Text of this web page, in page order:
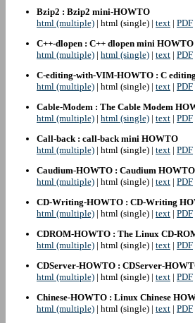
Bzip2 : Bzip2 mini-HOWTO
html (multiple) | html (single) | text | PDF
C++-dlopen : C++ dlopen mini HOWTO
html (multiple) | html (single) | text | PDF
C-editing-with-VIM-HOWTO : C
html (multiple) | html (single) | text | PDF
Cable-Modem : The Cable Modem
html (multiple) | html (single) | text | PDF
Call-back : call-back mini HOWTO
html (multiple) | html (single) | text | PDF
Caudium-HOWTO : Caudium HOWTO
html (multiple) | html (single) | text | PDF
CD-Writing-HOWTO : CD-Writing
html (multiple) | html (single) | text | PDF
CDROM-HOWTO : The Linux CD-
html (multiple) | html (single) | text | PDF
CDServer-HOWTO : CDServer-
html (multiple) | html (single) | text | PDF
Chinese-HOWTO : Linux Chinese
html (multiple) | html (single) | text | PDF